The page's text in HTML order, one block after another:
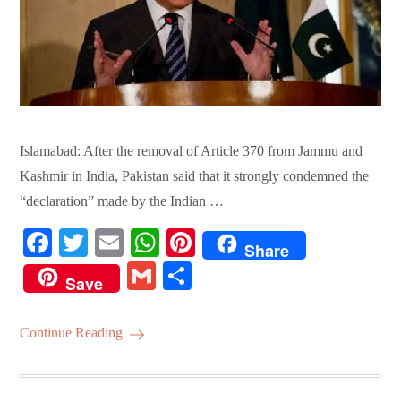
Islamabad: After the removal of Article 370 from Jammu and
Kashmir in India, Pakistan said that it strongly condemned the
“declaration” made by the Indian …
Fa
ce
bo
ok
T
wi
tte
r
E
m
ail
W
ha
ts
Pi
Share
Save
G
Continue Reading